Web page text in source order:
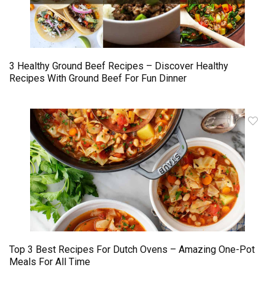
3 Healthy Ground Beef Recipes – Discover Healthy
Recipes With Ground Beef For Fun Dinner
Top 3 Best Recipes For Dutch Ovens – Amazing One-Pot
Meals For All Time